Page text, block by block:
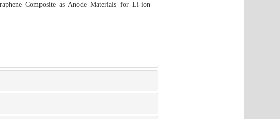
Composite as Anode Materials for Li-ion